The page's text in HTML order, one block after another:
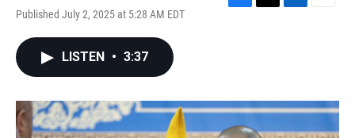
Published July 2, 2025 at 5:28 AM EDT
o
k
r
I
n
LISTEN • 3:37